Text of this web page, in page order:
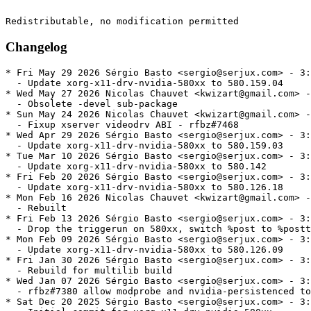
Changelog
* Fri May 29 2026 Sérgio Basto <sergio@serjux.com> - 3:580.159.04-1
  - Update xorg-x11-drv-nvidia-580xx to 580.159.04
* Wed May 27 2026 Nicolas Chauvet <kwizart@gmail.com> - 3:580.159.03-2
  - Obsolete -devel sub-package
* Sun May 24 2026 Nicolas Chauvet <kwizart@gmail.com> - 3:580.159.03-1.1
  - Fixup xserver videodrv ABI - rfbz#7468
* Wed Apr 29 2026 Sérgio Basto <sergio@serjux.com> - 3:580.159.03-1
  - Update xorg-x11-drv-nvidia-580xx to 580.159.03
* Tue Mar 10 2026 Sérgio Basto <sergio@serjux.com> - 3:580.142-1
  - Update xorg-x11-drv-nvidia-580xx to 580.142
* Fri Feb 20 2026 Sérgio Basto <sergio@serjux.com> - 3:580.126.18-1
  - Update xorg-x11-drv-nvidia-580xx to 580.126.18
* Mon Feb 16 2026 Nicolas Chauvet <kwizart@gmail.com> - 3:580.126.09-2.1
  - Rebuilt
* Fri Feb 13 2026 Sérgio Basto <sergio@serjux.com> - 3:580.126.09-2
  - Drop the triggerun on 580xx, switch %post to %posttrans
* Mon Feb 09 2026 Sérgio Basto <sergio@serjux.com> - 3:580.126.09-1
  - Update xorg-x11-drv-nvidia-580xx to 580.126.09
* Fri Jan 30 2026 Sérgio Basto <sergio@serjux.com> - 3:580.119.02-4
  - Rebuild for multilib build
* Wed Jan 07 2026 Sérgio Basto <sergio@serjux.com> - 3:580.119.02-3
  - rfbz#7380 allow modprobe and nvidia-persistenced to be one major version ahead
* Sat Dec 20 2025 Sérgio Basto <sergio@serjux.com> - 3:580.119.02-2
  - Initial commit for xorg-x11-drv-nvidia-580xx
* Fri Dec 12 2025 Leigh Scott <leigh123linux@gmail.com> - 3:580.119.02-1
  - Update to 580.119.02 release
* Sat Nov 08 2025 Leigh Scott <leigh123linux@gmail.com> - 3:580.105.08-1
  - Update to 580.105.08 release
* Tue Sep 30 2025 Leigh Scott <leigh123linux@gmail.com> - 3:580.95.05-1
  - Update to 580.95.05 release
* Wed Sep 10 2025 Leigh Scott <leigh123linux@gmail.com> - 3:580.82.09-1
  - Update to 580.82.09 release
* Tue Sep 02 2025 Leigh Scott <leigh123linux@gmail.com> - 3:580.82.07-1
  - Update to 580.82.07 release
* Mon Aug 25 2025 Nicolas Chauvet <kwizart@gmail.com> - 3:580.76.05-2
  -  Do not depend on a given opencl implementation - rhbz#2375547
* Tue Aug 12 2025 Leigh Scott <leigh123linux@gmail.com> - 3:580.76.05-1
  - Update to 580.76.05 release
* Tue Aug 05 2025 Leigh Scott <leigh123linux@gmail.com> - 3:580.65.06-1
  - Update to 580.65.06 beta
* Thu Jul 24 2025 Nicolas Chauvet <kwizart@gmail.com> - 3:575.64.05-2
  - Add missing nova_core to nvidia-fallback
* Wed Jul 23 2025 Leigh Scott <leigh123linux@gmail.com> - 3:575.64.05-1
  - Update to 575.64.05 release
* Tue Jul 01 2025 Leigh Scott <leigh123linux@gmail.com> - 3:575.64.03-1
  - Update to 575.64.03 release
* Tue Jun 17 2025 Leigh Scott <leigh123linux@gmail.com> - 3:575.64-1
  - Update to 575.64 release
* Wed Jun 11 2025 Leigh Scott <leigh123linux@gmail.com> - 3:575.57.08-2
  - Update scriptlets to blacklist nova-core
* Thu May 29 2025 Leigh Scott <leigh123linux@gmail.com> - 3:575.57.08-1
  - Update to 575.57.08 release
* Tue Apr 29 2025 Nicolas Chauvet <kwizart@gmail.com> - 3:575.51.02-2
  - Add nvidia-open auto-detection script
* Wed Apr 16 2025 Leigh Scott <leigh123linux@gmail.com> - 3:575.51.02-1
  - Update to 575.51.02 beta
* Tue Mar 18 2025 Leigh Scott <leigh123linux@gmail.com> - 3:570.133.07-1
  - Update to 570.133.07 release
* Sun Mar 09 2025 Nicolas Chauvet <kwizart@gmail.com> - 3:570.124.04-2
  - Add nvidia-driver-cuda - rhbz#7196
* Thu Feb 27 2025 Leigh Scott <leigh123linux@gmail.com> - 3:570.124.04-1
  - Update to 570.124.04 release
* Sat Feb 08 2025 Leigh Scott <leigh123linux@gmail.com> - 3:570.86.16-5
  - Revert last change
* Sat Feb 08 2025 Leigh Scott <leigh123linux@gmail.com> - 3:570.86.16-4
  - Revert vulkan icd name change
* Fri Jan 31 2025 Leigh Scott <leigh123linux@gmail.com> - 3:570.86.16-3
  - fix sbin merge issue
* Thu Jan 30 2025 Leigh Scott <leigh123linux@gmail.com> - 3:570.86.16-2
  - Fix requires and provides
* Thu Jan 30 2025 Leigh Scott <leigh123linux@gmail.com> - 3:570.86.16-1
  - Update to 570.86.16 beta
* Fri Jan 24 2025 Leigh Scott <leigh123linux@gmail.com> - 3:570.86.10-2
  - Add changes for 570.86.10
* Fri Jan 24 2025 Leigh Scott <leigh123linux@gmail.com> - 3:570.86.10-1
  - Update to 570.86.10 cuda release
* Sun Dec 15 2024 Leigh Scott <leigh123linux@gmail.com> - 3:565.77-3
  - Boolean 'or' statements still breaks mash
* Sun Dec 15 2024 Leigh Scott <leigh123linux@gmail.com> - 3:565.77-2
  - Adapt for new OpenCL-ICD-Loader package
* Thu Dec 05 2024 Leigh Scott <leigh123linux@gmail.com> - 3:565.77-1
  - Update to 565.77 release
* Sun Oct 27 2024 Nicolas Chauvet <kwizart@gmail.com> - 3:565.57.01-3
  - Add nvidia-open-560
* Sun Oct 27 2024 Leigh Scott <leigh123linux@gmail.com> - 3:565.57.01-2
  - Add systemd conf to disable freeze user session (rfbz#7090)
* Tue Oct 22 2024 Leigh Scott <leigh123linux@gmail.com> - 3:565.57.01-1
  - Update to 565.57.01 beta
* Sat Sep 21 2024 Leigh Scott <leigh123linux@gmail.com> - 3:560.35.03-5
  - Fix requires
* Fri Sep 20 2024 Leigh Scott <leigh123linux@gmail.com> - 3:560.35.03-4
  - Split xorg libs
* Fri Aug 23 2024 Leigh Scott <leigh123linux@gmail.com> - 3:560.35.03-3
  - Various packaging fixes
* Thu Aug 22 2024 Leigh Scott <leigh123linux@gmail.com> - 3:560.35.03-2
  - Fix trigger scriptlet
* Wed Aug 21 2024 Leigh Scott <leigh123linux@gmail.com> - 3:560.35.03-1
  - Update to 560.35.03 Release
* Wed Aug 21 2024 Nicolas Chauvet <kwizart@gmail.com> - 3:560.31.02-5
  - Drop tweaks for /etc/default/grub - rfbz#7034
  - Add --remove-args for deprecated/old cmdline options in triggerin
* Tue Aug 20 2024 Nicolas Chauvet <kwizart@gmail.com> - 3:560.31.02-4
  - Add nvidia-open-560
  - Add missing conflicts
* Sun Aug 18 2024 Leigh Scott <leigh123linux@gmail.com> - 3:560.31.02-3
  - Use system egl-wayland and egl-gbm
  - Remove old rhel conditionals
* Mon Aug 12 2024 Nicolas Chauvet <kwizart@gmail.com> - 3:560.31.02-2
  - Provides nvidia-open for cuda-12-6
* Tue Aug 06 2024 Leigh Scott <leigh123linux@gmail.com> - 3:560.31.02-1
  - Update to 560.31.02 beta
* Wed Jul 24 2024 Leigh Scott <leigh123linux@gmail.com> - 3:560.28.03-2
  - Use bundled egl-wayland and egl-gbm
* Tue Jul 23 2024 Leigh Scott <leigh123linux@gmail.com> - 3:560.28.03-1
  - Update to 560.28.03 beta
* Mon Jul 01 2024 Leigh Scott <leigh123linux@gmail.com> - 3:555.58.02-1
  - Update to 555.58.02
* Thu Jun 27 2024 Leigh Scott <leigh123linux@gmail.com> - 3:555.58-1
  - Update to 555.58 release
* Wed Jun 05 2024 Leigh Scott <leigh123linux@gmail.com> - 3:555.52.04-1
  - Update to 555.52.04 beta
* Tue May 21 2024 Leigh Scott <leigh123linux@gmail.com> - 3:555.42.02-1
  - Update to 555.42.02 beta
* Fri Apr 26 2024 Leigh Scott <leigh123linux@gmail.com> - 3:550.78-1
  - Update to 550.78 release
* Wed Apr 17 2024 Leigh Scott <leigh123linux@gmail.com> - 3:550.76-1
  - Update to 550.76 release
* Wed Mar 20 2024 Leigh Scott <leigh123linux@gmail.com> - 3:550.67-1
  - Update to 550.67 release
* Fri Feb 23 2024 Leigh Scott <leigh123linux@gmail.com> - 3:550.54.14-1
  - Update to 550.54.14 release
* Wed Jan 24 2024 Leigh Scott <leigh123linux@gmail.com> - 3:550.40.07-1
  - Update to 550.40.07 beta
* Mon Dec 18 2023 Leigh Scott <leigh123linux@gmail.com> - 3:545.29.06-2
  - Do not mark nvidia-powerd unit as failed if the binary exits
* Wed Nov 22 2023 Leigh Scott <leigh123linux@gmail.com> - 3:545.29.06-1
  - Update to 545.29.06 release
* Fri Nov 03 2023 Leigh Scott <leigh123linux@gmail.com> - 3:545.29.02-4
  - Readd nvidia power management udev rules
* Fri Nov 03 2023 Leigh Scott <leigh123linux@gmail.com> - 3:545.29.02-3
  - Add requires nvidia-modprobe to main package
* Fri Nov 03 2023 Leigh Scott <leigh123linux@gmail.com> - 3:545.29.02-2
  - Use nvidia-modprobe instead of udev rules (rfbz#6784)
* Tue Oct 31 2023 Leigh Scott <leigh123linux@gmail.com> - 3:545.29.02-1
  - Update to 545.29.02 release
* Tue Oct 17 2023 Leigh Scott <leigh123linux@gmail.com> - 3:545.23.06-1
  - Update to 545.23.06 beta
  - Remove  nvidia-drm.modeset from boot options
* Fri Sep 22 2023 Leigh Scott <leigh123linux@gmail.com> - 3:535.113.01-1
  - Update to 535.113.01
* Tue Aug 22 2023 Leigh Scott <leigh123linux@gmail.com> - 3:535.104.05-1
  - Update to 535.104.05
* Mon Aug 14 2023 Leigh